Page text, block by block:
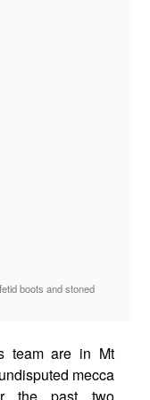
boots and stoned
team are in Mt
mecca
the past two